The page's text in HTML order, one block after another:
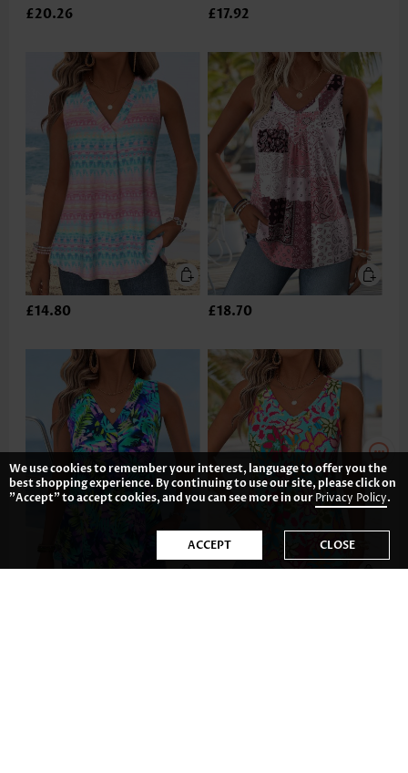
£20.26 £17.92
£14.80 £18.70
We use cookies to remember your interest, language to offer you the
best shopping experience. By continuing to use our site, please click on
"Accept" to accept cookies, and you can see more in ourPrivacy Policy.
ACCEPT CLOSE